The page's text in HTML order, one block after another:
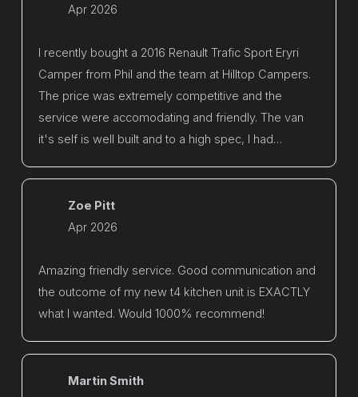
Apr 2026
I recently bought a 2016 Renault Trafic Sport Eryri
Camper from Phil and the team at Hilltop Campers.
The price was extremely competitive and the
service were accomodating and friendly. The van
it's self is well built and to a high spec, I had…
Zoe Pitt
Apr 2026
Amazing friendly service. Good communication and
the outcome of my new t4 kitchen unit is EXACTLY
what I wanted. Would 1000% recommend!
Martin Smith